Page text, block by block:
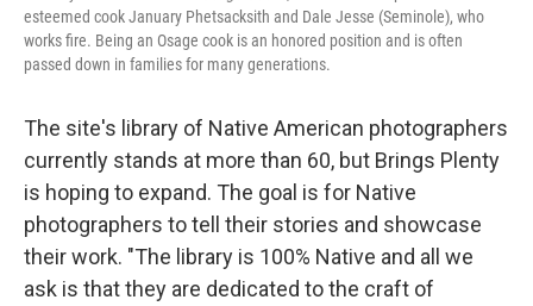
esteemed cook January Phetsacksith and Dale Jesse (Seminole), who
works fire. Being an Osage cook is an honored position and is often
passed down in families for many generations.
The site's library of Native American photographers
currently stands at more than 60, but Brings Plenty
is hoping to expand. The goal is for Native
photographers to tell their stories and showcase
their work. "The library is 100% Native and all we
ask is that they are dedicated to the craft of